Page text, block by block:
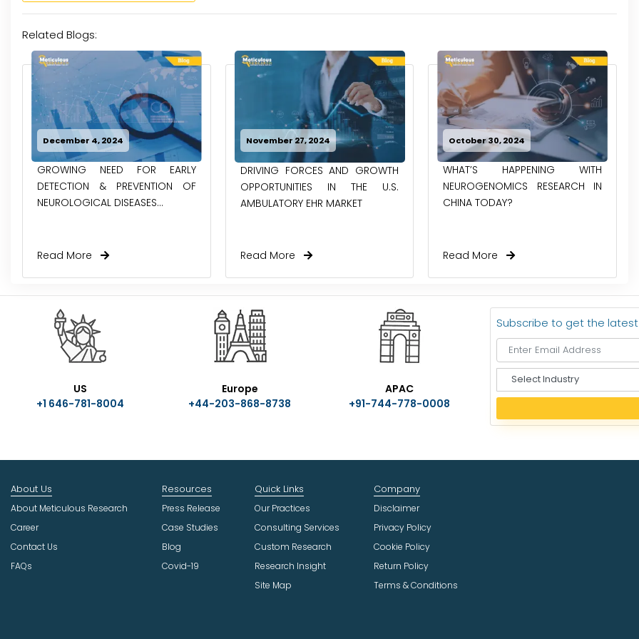
Related Blogs:
December 4, 2024
GROWING NEED FOR EARLY
DETECTION & PREVENTION OF
NEUROLOGICAL DISEASES...
Read More
November 27, 2024
DRIVING FORCES AND GROWTH
OPPORTUNITIES IN THE U.S.
AMBULATORY EHR MARKET
Read More
October 30, 2024
WHAT’S HAPPENING WITH
NEUROGENOMICS RESEARCH IN
CHINA TODAY?
Read More
US
+1 646-781-8004
Europe
+44-203-868-8738
APAC
+91-744-778-0008
Subscribe to get the
e
e
I
About Us
About Meticulous Research
Career
Contact Us
FAQs
Resources
Press Release
Case Studies
Blog
Covid-19
Quick Links
Our Practices
Consulting Services
Custom Research
Research Insight
Site Map
Company
Disclaimer
Privacy Policy
Cookie Policy
Return Policy
Terms & Conditions